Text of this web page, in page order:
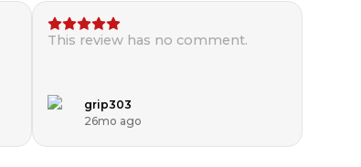
This review has no comment.
grip303
26mo ago